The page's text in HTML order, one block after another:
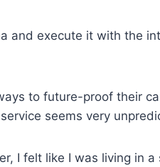
and execute it with the
to future-proof their
seems very
I felt like I was living in